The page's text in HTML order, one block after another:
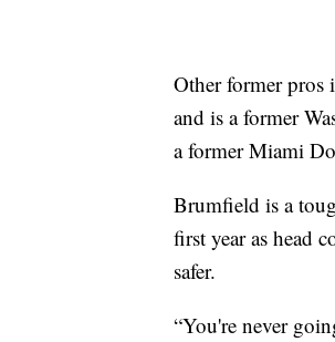
Other former
and is a former
a former Miami
Brumfield is a
first year as head
safer.
“You're never